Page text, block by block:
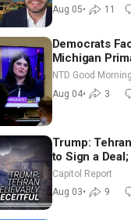
Aug 05• 11
Democrats
Michigan
Chance for
NTD Good
NTD Good Morning
Aug 04• 3
Trump:
to Sign a
Race Tests
Future
Capitol Report
Aug 03• 9